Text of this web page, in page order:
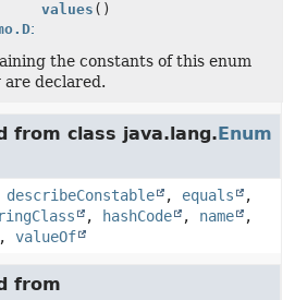
values ()
the constants of this enum
declared.
from class java.lang.Enum
describeConstable , equals
,
, hashCode , name
,
, valueOf
from